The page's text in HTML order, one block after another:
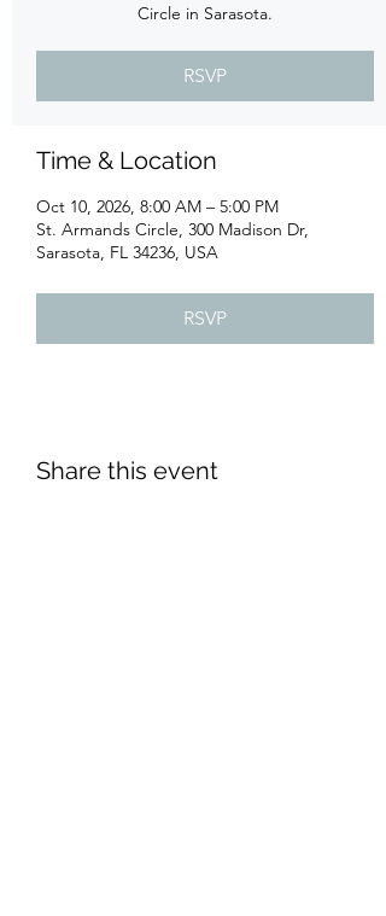
Circle in Sarasota.
RSVP
Time & Location
Oct 10, 2026, 8:00 AM – 5:00 PM
St. Armands Circle, 300 Madison Dr,
Sarasota, FL 34236, USA
RSVP
Share this event